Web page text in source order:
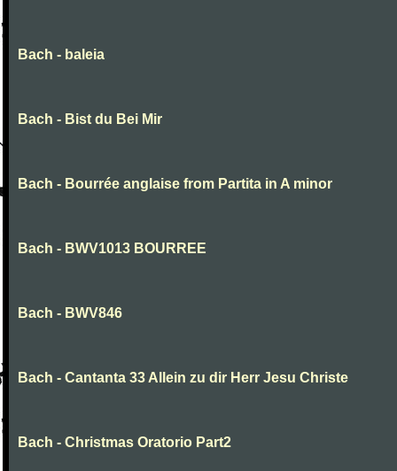
Bach - baleia
Bach - Bist du Bei Mir
Bach - Bourrée anglaise from Partita in A minor
Bach - BWV1013 BOURREE
Bach - BWV846
Bach - Cantanta 33 Allein zu dir Herr Jesu Christe
Bach - Christmas Oratorio Part2